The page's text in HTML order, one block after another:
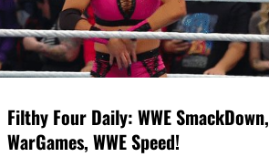
Filthy Four Daily: WWE SmackDown,
WarGames, WWE Speed!